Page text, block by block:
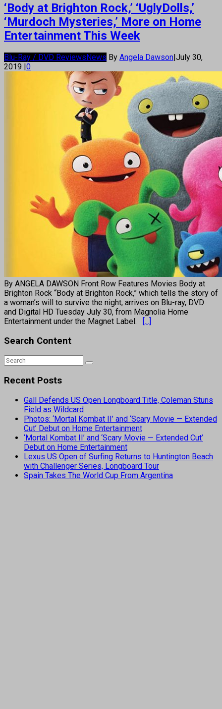
‘Body at Brighton Rock,’ ‘UglyDolls,’
‘Murdoch Mysteries,’ More on Home
Entertainment This Week
Blu-Ray / DVD ReviewsNews By Angela Dawson|July 30,
2019 |0
By ANGELA DAWSON Front Row Features Movies Body at
Brighton Rock “Body at Brighton Rock,” which tells the story of
a woman’s will to survive the night, arrives on Blu-ray, DVD
and Digital HD Tuesday July 30, from Magnolia Home
Entertainment under the Magnet Label.
[...]
Search Content
Recent Posts
Gall Defends US Open Longboard Title, Coleman Stuns
Field as Wildcard
Photos: ‘Mortal Kombat II’ and ‘Scary Movie — Extended
Cut’ Debut on Home Entertainment
‘Mortal Kombat II’ and ‘Scary Movie — Extended Cut’
Debut on Home Entertainment
Lexus US Open of Surfing Returns to Huntington Beach
with Challenger Series, Longboard Tour
Spain Takes The World Cup From Argentina